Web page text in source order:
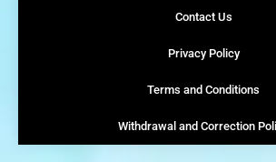
Contact Us
Privacy Policy
Terms and Conditions
Withdrawal and Correction